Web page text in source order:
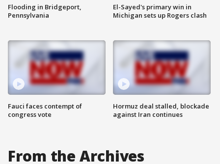
Flooding in Bridgeport,
Pennsylvania
Fauci faces contempt of
congress vote
El-Sayed's primary win in
Michigan sets up Rogers clash
Hormuz deal stalled, blockade
against Iran continues
From the Archives